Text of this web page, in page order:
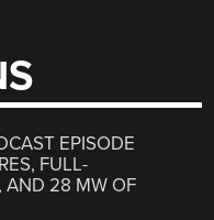
EPISODE
FULL-
AND 28 MW OF